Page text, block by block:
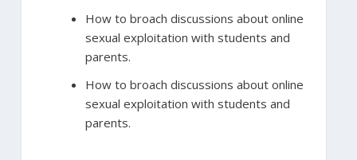
How to broach discussions about online
sexual exploitation with students and
parents.
How to broach discussions about online
sexual exploitation with students and
parents.